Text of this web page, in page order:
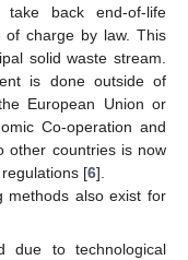
back end-of-life
of charge by law. This
solid waste stream.
is done outside of
European Union or
Co-operation and
other countries is now
[6].
methods also exist for
due to technological